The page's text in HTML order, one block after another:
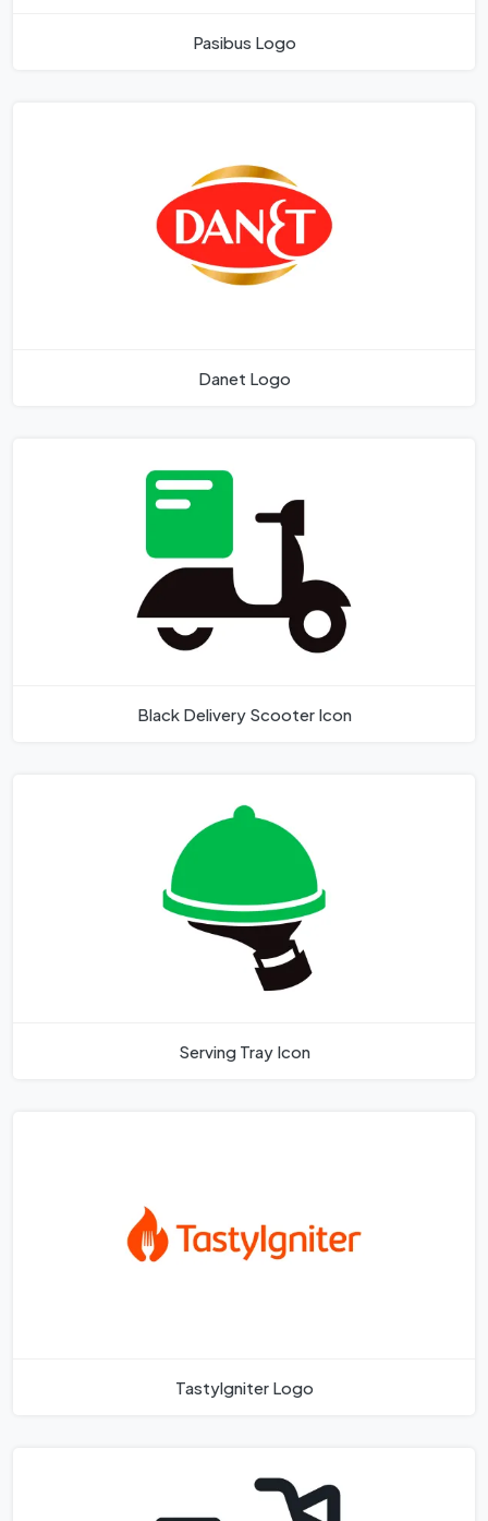
Pasibus Logo
Danet Logo
Black Delivery Scooter Icon
Serving Tray Icon
Tastylgniter Logo